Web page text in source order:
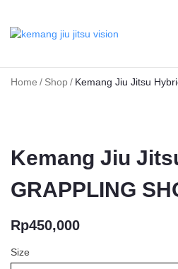
Home / Shop / Kemang Jiu Jitsu
Kemang Jiu
GRAPPLING
Rp450,000
Size